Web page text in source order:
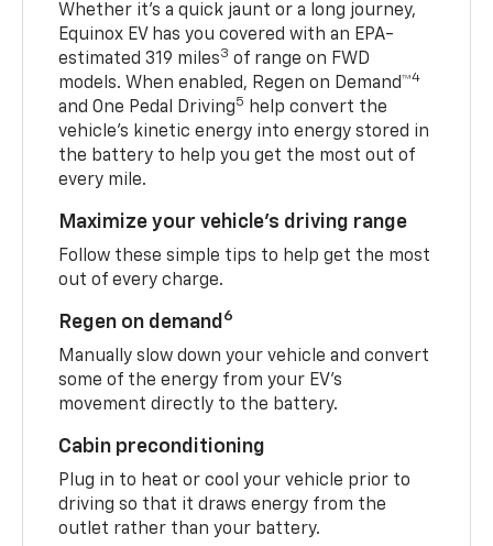
Whether it’s a quick jaunt or a long journey,
Equinox EV has you covered with an EPA-
estimated 319 miles3 of range on FWD
models. When enabled, Regen on Demand™4
and One Pedal Driving5
help convert the
vehicle's kinetic energy into energy stored in
the battery to help you get the most out of
every mile.
Maximize your vehicle’s driving range
Follow these simple tips to help get the most
out of every charge.
Regen on demand 6
Manually slow down your vehicle and convert
some of the energy from your EV’s
movement directly to the battery.
Cabin preconditioning
Plug in to heat or cool your vehicle prior to
driving so that it draws energy from the
outlet rather than your battery.